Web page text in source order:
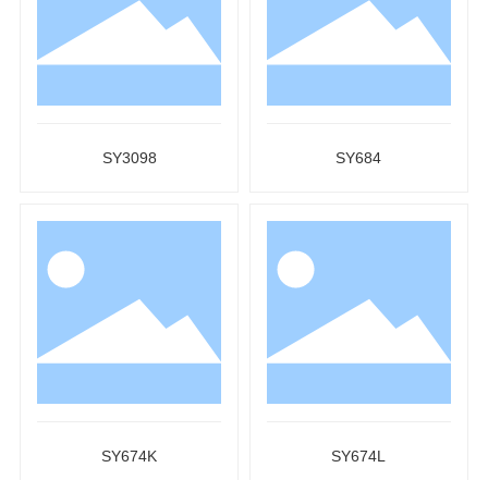
SY3098 SY684
SY674K SY674L